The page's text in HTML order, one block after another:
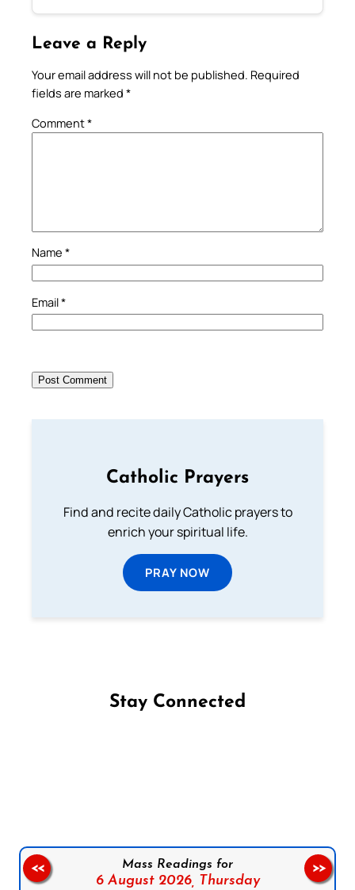
Leave a Reply
Your email address will not be published. Required
fields are marked *
Comment*
Name *
Email*
Catholic Prayers
Find and recite daily Catholic prayers to
enrich your spiritual life.
PRAY NOW
Stay Connected
Mass Readings for
6 August 2026,
Thursday
<< >>